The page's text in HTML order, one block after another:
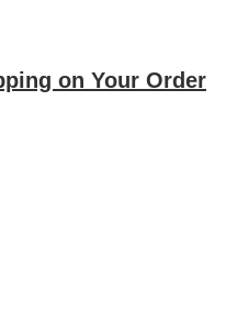
on Your Order